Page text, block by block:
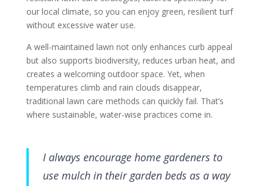
our local climate, so you can enjoy green, resilient turf
without excessive water use.
A well-maintained lawn not only enhances curb appeal
but also supports biodiversity, reduces urban heat, and
creates a welcoming outdoor space. Yet, when
temperatures climb and rain clouds disappear,
traditional lawn care methods can quickly fail. That’s
where sustainable, water-wise practices come in.
I always encourage home gardeners to
use mulch in their garden beds as a way